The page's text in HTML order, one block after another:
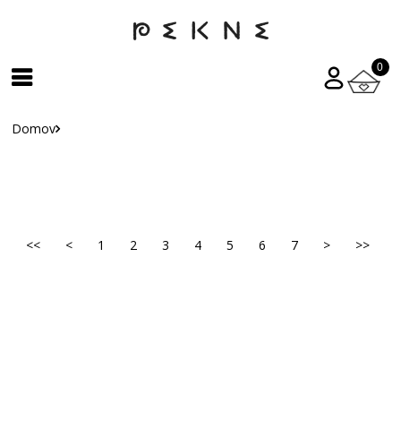
0
Domov
<< < 1 2 3 4 5 6 7 > >>